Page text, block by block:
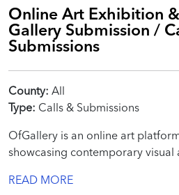
Online Art Exhibition &
Gallery Submission /
Submissions
County: All
Type: Calls & Submissions
OfGallery is an online art
showcasing contemporary visual
READ MORE